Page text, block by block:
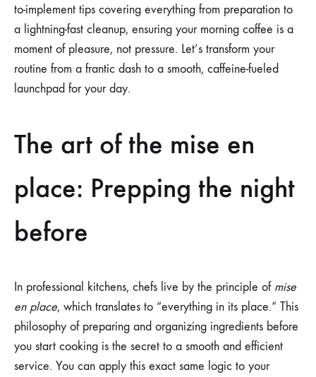
to-implement tips covering everything from preparation to
a lightning-fast cleanup, ensuring your morning coffee is a
moment of pleasure, not pressure. Let’s transform your
routine from a frantic dash to a smooth, caffeine-fueled
launchpad for your day.
The art of the mise en
place: Prepping the night
before
In professional kitchens, chefs live by the principle of mise
en place, which translates to “everything in its place.” This
philosophy of preparing and organizing ingredients before
you start cooking is the secret to a smooth and efficient
service. You can apply this exact same logic to your